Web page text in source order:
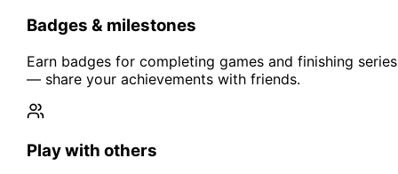
Badges & milestones
Earn badges for completing games and finishing series
— share your achievements with friends.
Play with others